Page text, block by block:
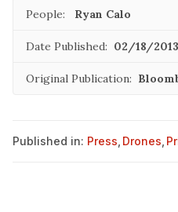
People: Ryan Calo
Date Published: 02/18/2013
Original Publication:
Published in: Press Drones